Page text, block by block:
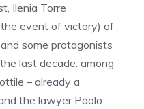
Ilenia Torre
event of victory) of
some protagonists
last decade: among
– already a
the lawyer Paolo